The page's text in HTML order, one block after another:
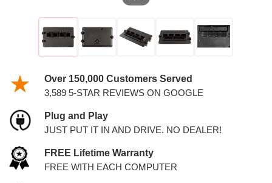
Over 150,000 Customers Served
3,589 5-STAR REVIEWS ON GOOGLE
Plug and Play
JUST PUT IT IN AND DRIVE. NO DEALER!
FREE Lifetime Warranty
FREE WITH EACH COMPUTER